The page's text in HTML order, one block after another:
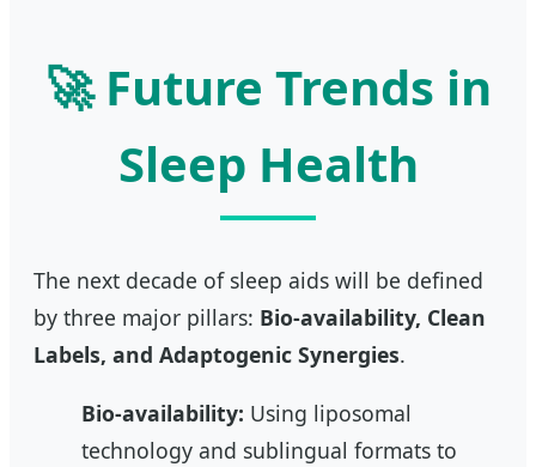
🚀 Future Trends in
Sleep Health
The next decade of sleep aids will be defined
by three major pillars: Bio-availability, Clean
Labels, and Adaptogenic Synergies.
Bio-availability: Using liposomal
technology and sublingual formats to